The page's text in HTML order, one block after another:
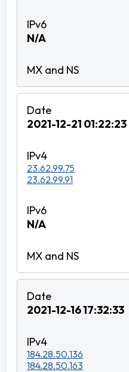
N/A
2021-12-21 01:22:23
23.62.99.75
23.62.99.91
N/A
2021-12-16 17:32:33
184.28.50.136
184.28.50.163